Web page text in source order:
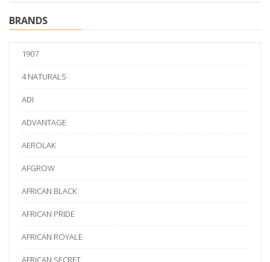
BRANDS
1907
4 NATURALS
ADI
ADVANTAGE
AEROLAK
AFGROW
AFRICAN BLACK
AFRICAN PRIDE
AFRICAN ROYALE
AFRICAN SECRET